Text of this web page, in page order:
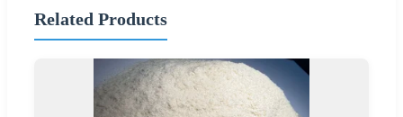
Related Products